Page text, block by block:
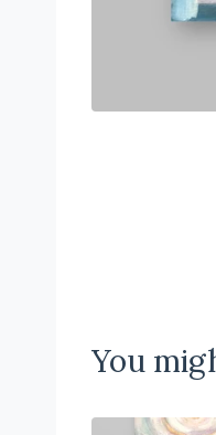
You